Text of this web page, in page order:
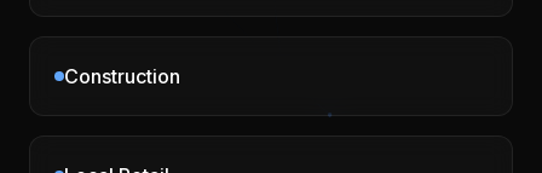
Construction